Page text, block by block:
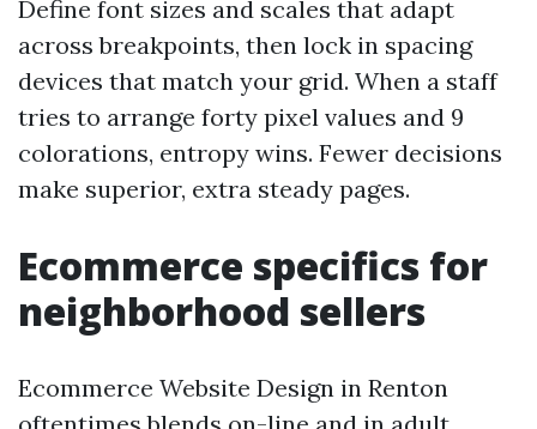
Define font sizes and scales that adapt
across breakpoints, then lock in spacing
devices that match your grid. When a staff
tries to arrange forty pixel values and 9
colorations, entropy wins. Fewer decisions
make superior, extra steady pages.
Ecommerce specifics for
neighborhood sellers
Ecommerce Website Design in Renton